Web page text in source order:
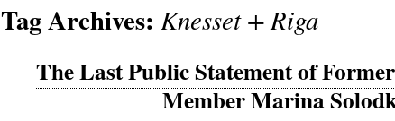
Tag Archives: Knesset + Riga
The Last Public Statement of
Member Marina